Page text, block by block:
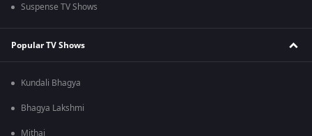
Suspense TV Shows
Popular TV Shows
Kundali Bhagya
Bhagya Lakshmi
Mithai